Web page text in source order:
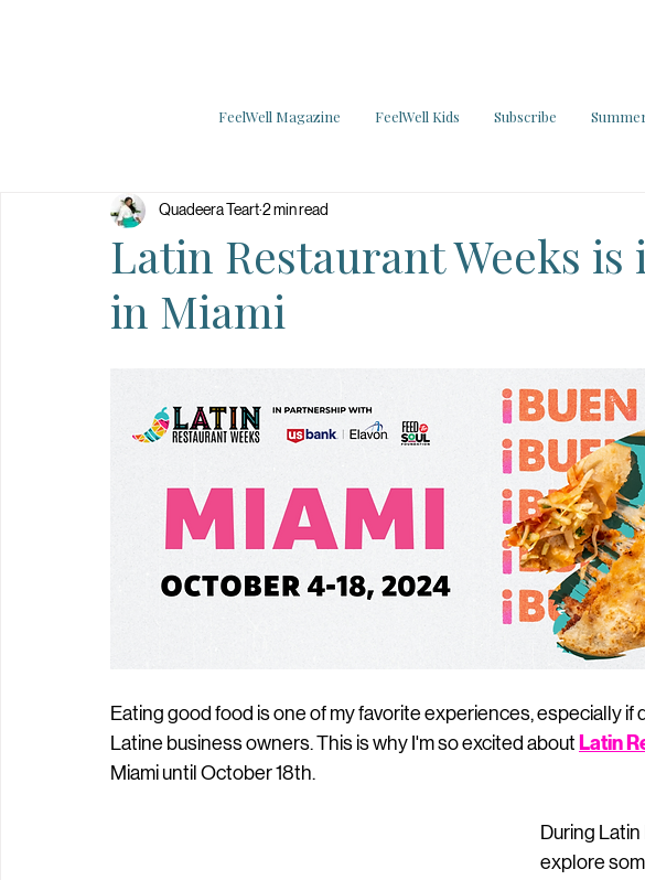
FeelWell Magazine FeelWell Kids Subscribe
Latin Restaurant Weeks
in Miami
Quadeera Teart2 min read
Eating good food is one of my favorite experiences, especially if
Latine business owners. This is why I'm so excited about Latin
Miami until October 18th.
During
explore